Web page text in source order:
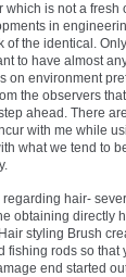
is not a fresh
in
of the identical.
to have almost
on environment
the observers
ahead. There
with me while
what we tend to
hair-
obtaining directly
styling Brush
fishing rods so that
end started